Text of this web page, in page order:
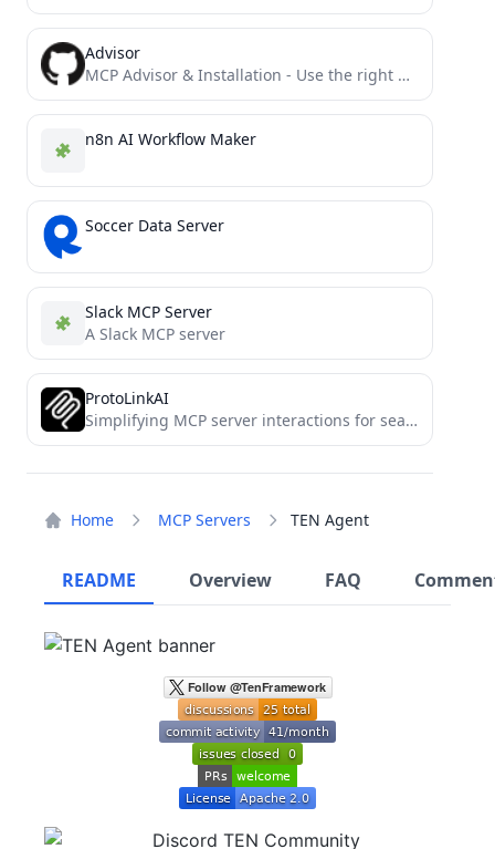
Home MCP Servers TEN Agent
README Overview FAQ
Advisor
MCP Advisor & Installation - Use the right MCP server for your needs
n8n AI Workflow Maker
Soccer Data Server
Slack MCP Server
A Slack MCP server
ProtoLinkAI
Simplifying MCP server interactions for seamless AI integration.